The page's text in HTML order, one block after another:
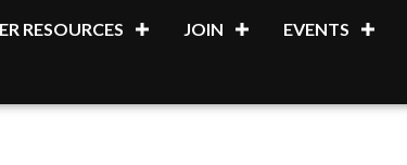
RESOURCES JOIN EVENTS